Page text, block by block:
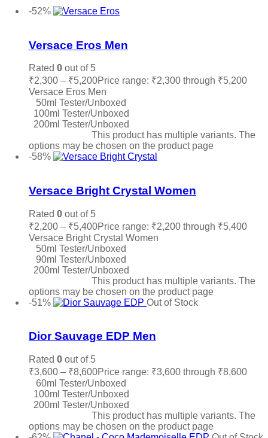
-52%
Versace Eros Men
Rated 0 out of 5
₹2,300 – ₹5,200Price range: ₹2,300 through ₹5,200
Versace Eros Men
50ml Tester/Unboxed
100ml Tester/Unboxed
200ml Tester/Unboxed
This product has multiple variants. The
options may be chosen on the product page
-58%
Versace Bright Crystal Women
Rated 0 out of 5
₹2,200 – ₹5,400Price range: ₹2,200 through ₹5,400
Versace Bright Crystal Women
50ml Tester/Unboxed
90ml Tester/Unboxed
200ml Tester/Unboxed
This product has multiple variants. The
options may be chosen on the product page
-51%
Out of Stock
Dior Sauvage EDP Men
Rated 0 out of 5
₹3,600 – ₹8,600Price range: ₹3,600 through ₹8,600
60ml Tester/Unboxed
100ml Tester/Unboxed
200ml Tester/Unboxed
This product has multiple variants. The
options may be chosen on the product page